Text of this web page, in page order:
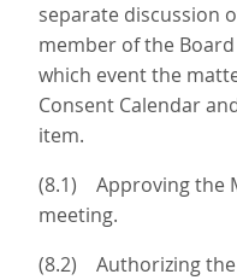
separate discussion
member of the
which event the
Consent Calendar
item.
(8.1) Approving the
meeting.
(8.2) Authorizing